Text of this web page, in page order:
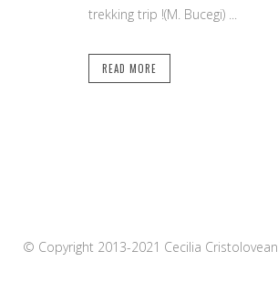
trekking trip !(M. Bucegi) ...
READ MORE
© Copyright 2013-2021 Cecilia Cristolovean